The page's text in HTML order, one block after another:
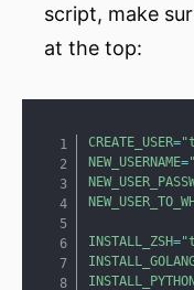
script, make
at the top:
CREATE_USER=
NEW_USERNAME=
INSTALL_ZSH=